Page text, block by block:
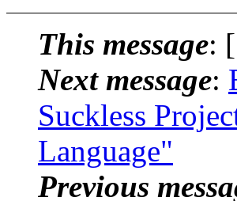
This message: [
Next message:
Suckless
Language"
Previous